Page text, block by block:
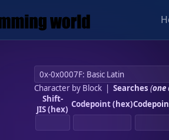
Character by Block| Searches (one
Shift-
JIS (hex) Codepoint (hex)